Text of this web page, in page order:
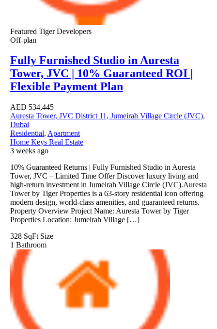
Featured Tiger Developers
Off-plan
Fully Furnished Studio in Auresta
Tower, JVC | 10% Guaranteed ROI |
Flexible Payment Plan
AED 534,445
Auresta Tower, JVC District 11, Jumeirah Village Circle (JVC),
Dubai
Residential, Apartment
Home Keys Real Estate
3 weeks ago
10% Guaranteed Returns | Fully Furnished Studio in Auresta
Tower, JVC – Limited Time Offer Discover luxury living and
high-return investment in Jumeirah Village Circle (JVC).Auresta
Tower by Tiger Properties is a 63-story residential icon offering
modern design, world-class amenities, and guaranteed returns.
Property Overview Project Name: Auresta Tower by Tiger
Properties Location: Jumeirah Village […]
328 SqFt Size
1 Bathroom